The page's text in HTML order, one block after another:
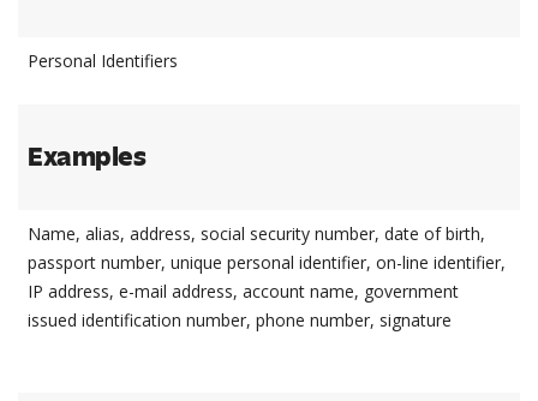
Personal Identifiers
Examples
Name, alias, address, social security number, date of birth,
passport number, unique personal identifier, on-line identifier,
IP address, e-mail address, account name, government
issued identification number, phone number, signature